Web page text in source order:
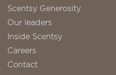
Scentsy Generosity
Our leaders
Inside Scentsy
Careers
Contact